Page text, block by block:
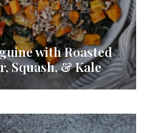
with Roasted
Squash, & Kale